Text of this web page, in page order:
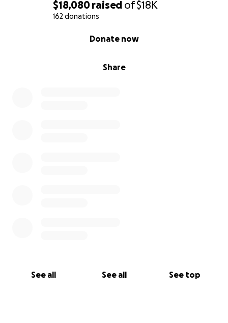
$18,080raised of$18K
162 donations
Share
Donate now
See all See all See top